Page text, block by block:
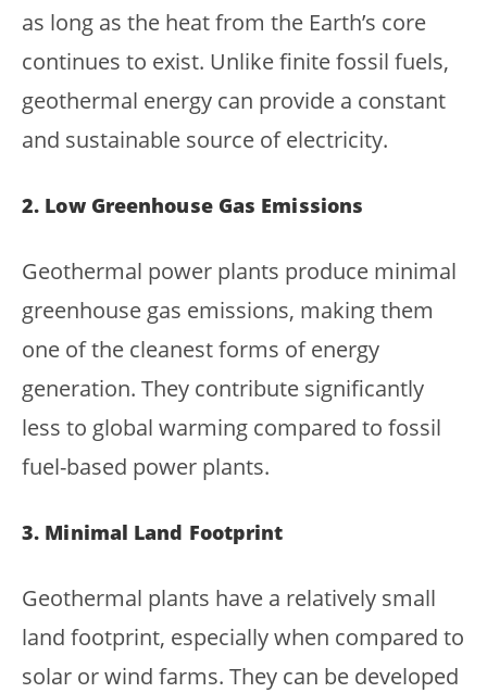
as long as the heat from the Earth’s core
continues to exist. Unlike finite fossil fuels,
geothermal energy can provide a constant
and sustainable source of electricity.
2. Low Greenhouse Gas Emissions
Geothermal power plants produce minimal
greenhouse gas emissions, making them
one of the cleanest forms of energy
generation. They contribute significantly
less to global warming compared to fossil
fuel-based power plants.
3. Minimal Land Footprint
Geothermal plants have a relatively small
land footprint, especially when compared to
solar or wind farms. They can be developed